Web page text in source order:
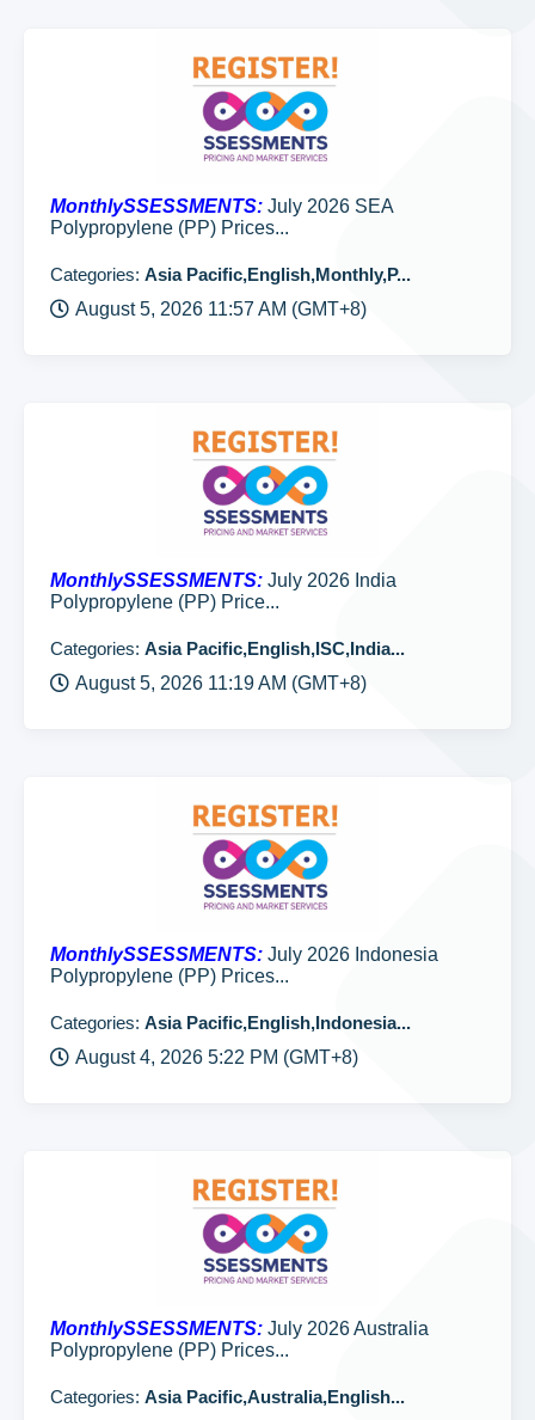
MonthlySSESSMENTS: July 2026 SEA
Polypropylene (PP) Prices...
Categories: Asia Pacific,English,Monthly,P...
August 5, 2026 11:57 AM (GMT+8)
MonthlySSESSMENTS: July 2026 India
Polypropylene (PP) Price...
Categories: Asia Pacific,English,ISC,India...
August 5, 2026 11:19 AM (GMT+8)
MonthlySSESSMENTS: July 2026 Indonesia
Polypropylene (PP) Prices...
Categories: Asia Pacific,English,Indonesia...
August 4, 2026 5:22 PM (GMT+8)
MonthlySSESSMENTS: July 2026 Australia
Polypropylene (PP) Prices...
Categories: Asia Pacific,Australia,English...